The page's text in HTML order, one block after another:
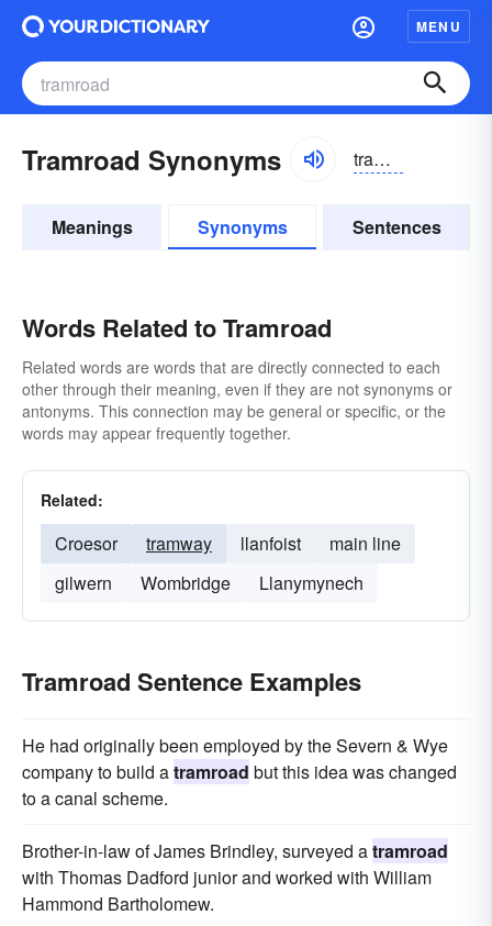
MENU
Tramroad Synonyms tramrōd
Meanings Synonyms Sentences
Words Related to Tramroad
Related words are words that are directly connected to each
other through their meaning, even if they are not synonyms or
antonyms. This connection may be general or specific, or the
words may appear frequently together.
Related:
Croesor tramway llanfoist
main line
gilwern
Wombridge Llanymynech
Tramroad Sentence Examples
He had originally been employed by the Severn & Wye
company to build atramroad but this idea was changed
to a canal scheme.
Brother-in-law of James Brindley, surveyed atramroad
with Thomas Dadford junior and worked with William
Hammond Bartholomew.